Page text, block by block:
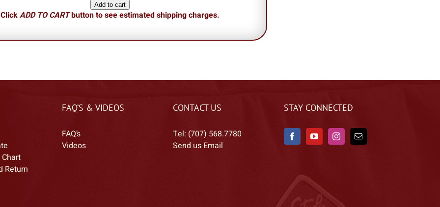
Add to cart
ClickADD TO CARTbutton to see estimated shipping charges.
Return
FAQ’S & VIDEOS
FAQ’s
Videos
CONTACT US
Tel: (707) 568.7780
Send us Email
STAY CONNECTED